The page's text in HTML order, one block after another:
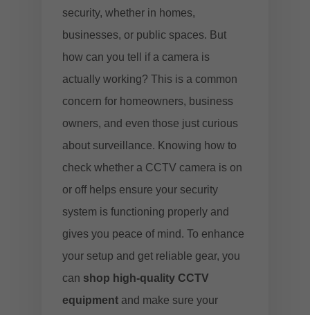
security, whether in homes,
businesses, or public spaces. But
how can you tell if a camera is
actually working? This is a common
concern for homeowners, business
owners, and even those just curious
about surveillance. Knowing how to
check whether a CCTV camera is on
or off helps ensure your security
system is functioning properly and
gives you peace of mind. To enhance
your setup and get reliable gear, you
can shop high-quality CCTV
equipment and make sure your